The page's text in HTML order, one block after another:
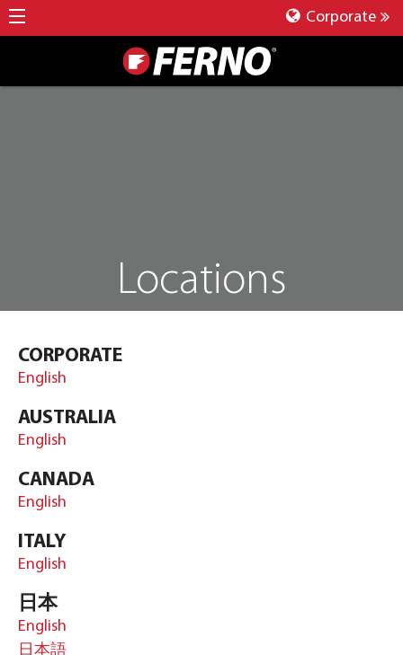
Corporate
Locations
CORPORATE
English
AUSTRALIA
English
CANADA
English
ITALY
English
日本
English
日本語